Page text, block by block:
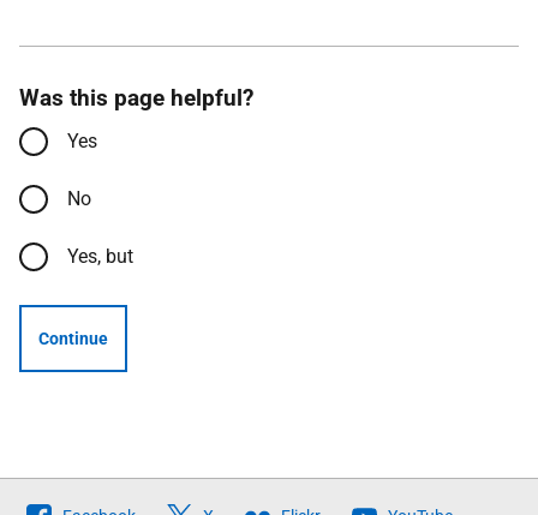
Was this page helpful?
Yes
No
Yes, but
Continue
Follow